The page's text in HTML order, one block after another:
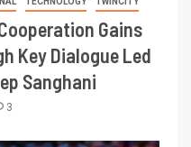
Gains
Key Dialogue Led
Sanghani
3